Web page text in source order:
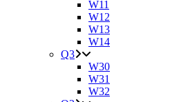
W11
W12
W13
W14
Q3
W30
W31
W32